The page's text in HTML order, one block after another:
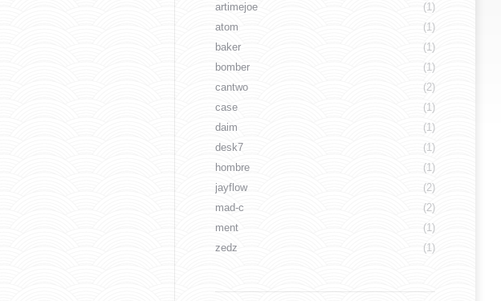
artimejoe
(1)
atom
(1)
baker
(1)
bomber
(1)
cantwo
(2)
case
(1)
daim
(1)
desk7
(1)
hombre
(1)
jayflow
(2)
mad-c
(2)
ment
(1)
zedz
(1)